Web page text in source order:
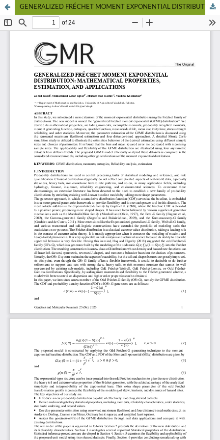
GENERALIZED FRÉCHET MOMENT EXPONENTIAL DISTRIBUTION: MATHEMATICAL PROPERTIES, ESTIMATION, AND APPLICATIONS